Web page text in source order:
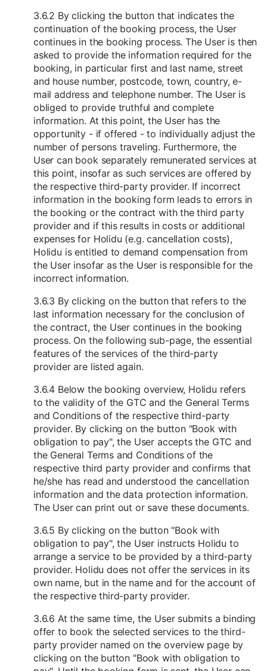
3.6.2 By clicking the button that indicates the
continuation of the booking process, the User
continues in the booking process. The User is then
asked to provide the information required for the
booking, in particular first and last name, street
and house number, postcode, town, country, e-
mail address and telephone number. The User is
obliged to provide truthful and complete
information. At this point, the User has the
opportunity - if offered - to individually adjust the
number of persons traveling. Furthermore, the
User can book separately remunerated services at
this point, insofar as such services are offered by
the respective third-party provider. If incorrect
information in the booking form leads to errors in
the booking or the contract with the third party
provider and if this results in costs or additional
expenses for Holidu (e.g. cancellation costs),
Holidu is entitled to demand compensation from
the User insofar as the User is responsible for the
incorrect information.
3.6.3 By clicking on the button that refers to the
last information necessary for the conclusion of
the contract, the User continues in the booking
process. On the following sub-page, the essential
features of the services of the third-party
provider are listed again.
3.6.4 Below the booking overview, Holidu refers
to the validity of the GTC and the General Terms
and Conditions of the respective third-party
provider. By clicking on the button "Book with
obligation to pay", the User accepts the GTC and
the General Terms and Conditions of the
respective third party provider and confirms that
he/she has read and understood the cancellation
information and the data protection information.
The User can print out or save these documents.
3.6.5 By clicking on the button "Book with
obligation to pay", the User instructs Holidu to
arrange a service to be provided by a third-party
provider. Holidu does not offer the services in its
own name, but in the name and for the account of
the respective third-party provider.
3.6.6 At the same time, the User submits a binding
offer to book the selected services to the third-
party provider named on the overview page by
clicking on the button "Book with obligation to